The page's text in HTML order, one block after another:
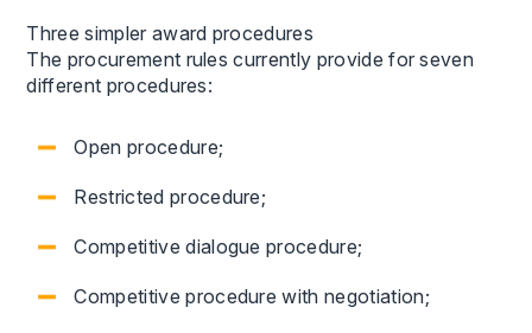
Three simpler award procedures
The procurement rules currently provide for seven
different procedures:
Open procedure;
Restricted procedure;
Competitive dialogue procedure;
Competitive procedure with negotiation;